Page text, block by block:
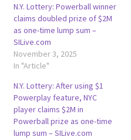
N.Y. Lottery: Powerball winner
claims doubled prize of $2M
as one-time lump sum –
SILive.com
November 3, 2025
In "Article"
N.Y. Lottery: After using $1
Powerplay feature, NYC
player claims $2M in
Powerball prize as one-time
lump sum – SILive.com